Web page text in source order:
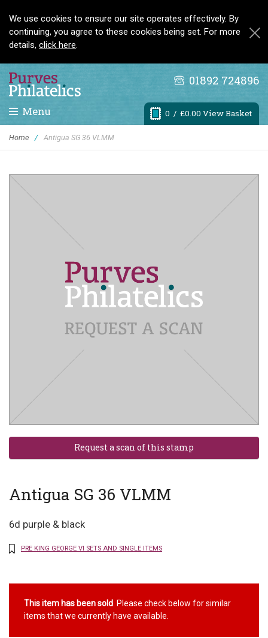
We use cookies to ensure our site operates effectively. By
continuing, you agree to these cookies being set. For more
details, click here.
01892 724896
0 / £0.00 View Basket
Menu
Home / Antigua SG 36 VLMM
Antigua SG 36 VLMM
6d purple & black
PRE KING GEORGE VI SETS AND SINGLE ITEMS
This item has been sold. Please check below for similar
items that we currently have available.